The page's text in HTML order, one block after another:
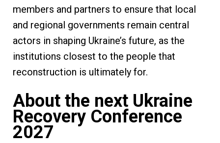
members and partners to ensure that local
and regional governments remain central
actors in shaping Ukraine’s future, as the
institutions closest to the people that
reconstruction is ultimately for.
About the next Ukraine
Recovery Conference
2027